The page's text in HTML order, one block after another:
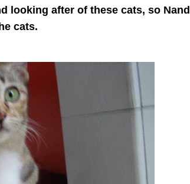
looking after of these cats, so
cats.